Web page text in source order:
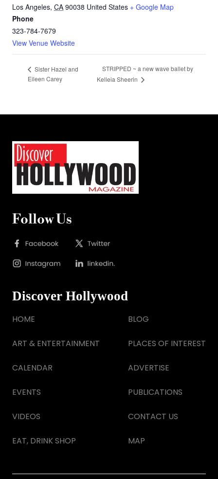
Los Angeles, CA 90038 United States + Google Map
Phone
323-784-7679
View Venue Website
Sister Hazel and
Eileen Carey
STRIPPED ~ a new wave ballet by
Kelleia Sheerin
Follow Us
Discover Hollywood
HOME
ART & ENTERTAINMENT
CALENDAR
EVENTS
VIDEOS
EAT, DRINK SHOP
BLOG
PLACES OF INTEREST
ADVERTISE
PUBLICATIONS
CONTACT US
MAP